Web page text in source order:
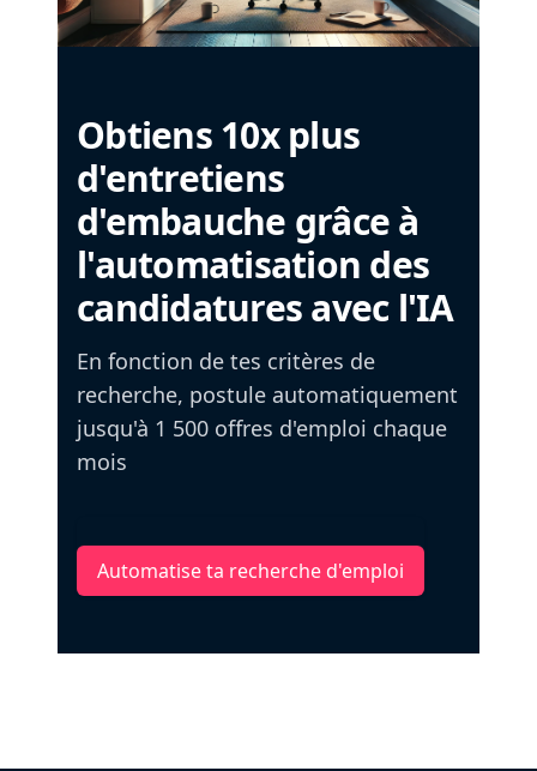
Obtiens 10x plus
d'entretiens
d'embauche grâce à
l'automatisation des
candidatures avec l'IA
En fonction de tes critères de
recherche, postule automatiquement
jusqu'à 1 500 offres d'emploi chaque
mois
Automatise ta recherche d'emploi